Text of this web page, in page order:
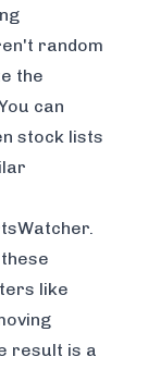
random
the
can
stock lists
like
result is a